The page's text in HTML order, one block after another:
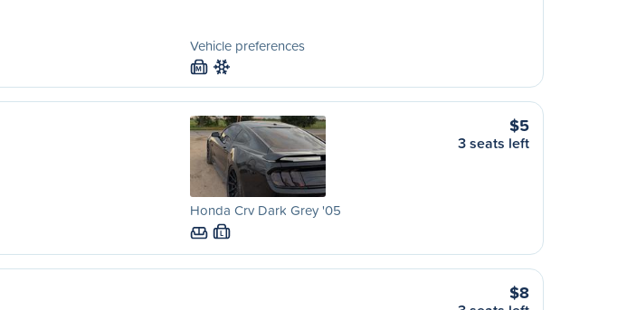
Vehicle preferences
M
Honda Crv Dark Grey '05
L
$5
3 seats left
$8